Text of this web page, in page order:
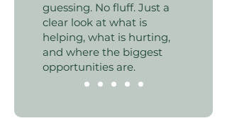
guessing. No fluff. Just a
clear look at what is
helping, what is hurting,
and where the biggest
opportunities are.